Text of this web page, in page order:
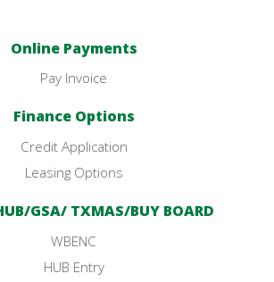
Online Payments
Pay Invoice
Finance Options
Credit Application
Leasing Options
GSA/ TXMAS/BUY BOARD
WBENC
HUB Entry